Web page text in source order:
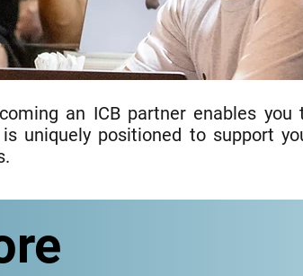
an ICB partner enables you
uniquely positioned to support